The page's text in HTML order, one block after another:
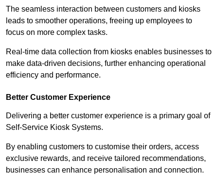
The seamless interaction between customers and kiosks
leads to smoother operations, freeing up employees to
focus on more complex tasks.
Real-time data collection from kiosks enables businesses to
make data-driven decisions, further enhancing operational
efficiency and performance.
Better Customer Experience
Delivering a better customer experience is a primary goal of
Self-Service Kiosk Systems.
By enabling customers to customise their orders, access
exclusive rewards, and receive tailored recommendations,
businesses can enhance personalisation and connection.